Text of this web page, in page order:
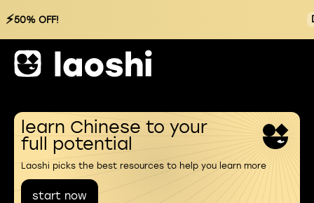
⚡50% OFF!
learn Chinese to your
full potential
Laoshi picks the best resources to help you learn more
start now